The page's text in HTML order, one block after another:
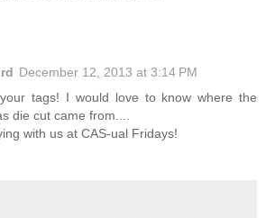
December 12, 2013 at 3:14 PM
tags! I would love to know where the
die cut came from....
with us at CAS-ual Fridays!